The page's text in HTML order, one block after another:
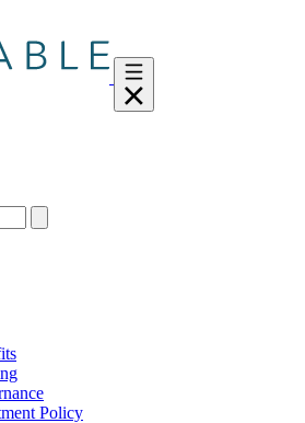
Policy